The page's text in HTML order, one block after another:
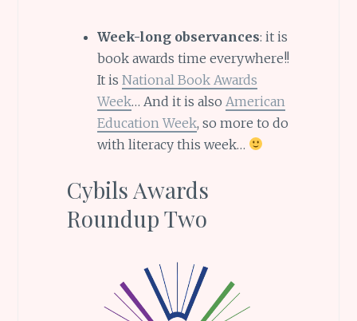
Week-long observances: it is
book awards time everywhere!!
It is National Book Awards
Week… And it is also American
Education Week, so more to do
with literacy this week…
Cybils Awards
Roundup Two